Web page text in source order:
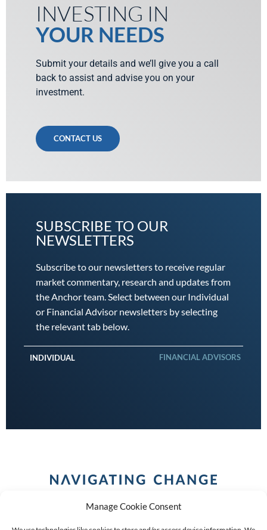
Manage Cookie Consent
INVESTING IN
YOUR NEEDS
Submit your details and we’ll give you a call
back to assist and advise you on your
investment.
CONTACT US
SUBSCRIBE TO OUR
NEWSLETTERS
Subscribe to our newsletters to receive regular
market commentary, research and updates from
the Anchor team. Select between our Individual
or Financial Advisor newsletters by selecting
the relevant tab below.
INDIVIDUAL FINANCIAL ADVISORS